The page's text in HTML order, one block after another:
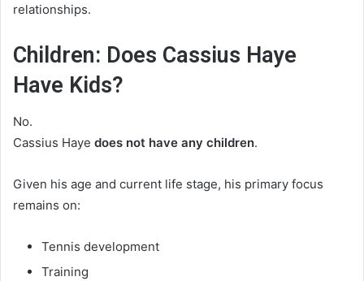
relationships.
Children: Does Cassius Haye
Have Kids?
No.
Cassius Haye does not have any children.
Given his age and current life stage, his primary focus
remains on:
Tennis development
Training